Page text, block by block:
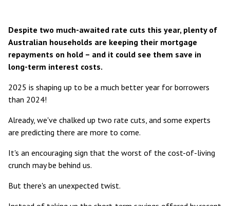
Despite two much-awaited rate cuts this year, plenty of
Australian households are keeping their mortgage
repayments on hold – and it could see them save in
long-term interest costs.
2025 is shaping up to be a much better year for borrowers
than 2024!
Already, we've chalked up two rate cuts, and some experts
are predicting there are more to come.
It's an encouraging sign that the worst of the cost-of-living
crunch may be behind us.
But there's an unexpected twist.